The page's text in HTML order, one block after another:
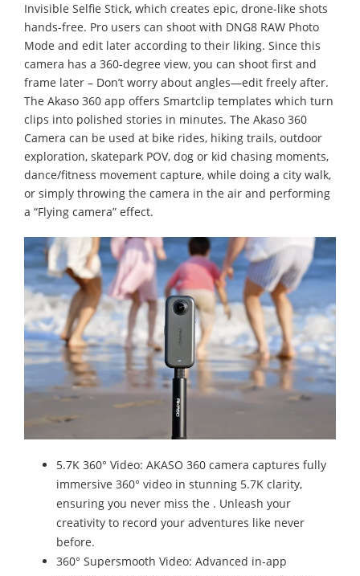
Invisible Selfie Stick, which creates epic, drone-like shots
hands-free. Pro users can shoot with DNG8 RAW Photo
Mode and edit later according to their liking. Since this
camera has a 360-degree view, you can shoot first and
frame later – Don’t worry about angles—edit freely after.
The Akaso 360 app offers Smartclip templates which turn
clips into polished stories in minutes. The Akaso 360
Camera can be used at bike rides, hiking trails, outdoor
exploration, skatepark POV, dog or kid chasing moments,
dance/fitness movement capture, while doing a city walk,
or simply throwing the camera in the air and performing
a “Flying camera” effect.
5.7K 360° Video: AKASO 360 camera captures fully
immersive 360° video in stunning 5.7K clarity,
ensuring you never miss the . Unleash your
creativity to record your adventures like never
before.
360° Supersmooth Video: Advanced in-app